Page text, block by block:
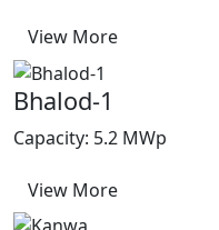
View More
Bhalod-1
Capacity: 5.2 MWp
View More